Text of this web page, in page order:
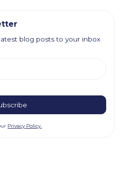
blog posts to your inbox
Privacy Policy.